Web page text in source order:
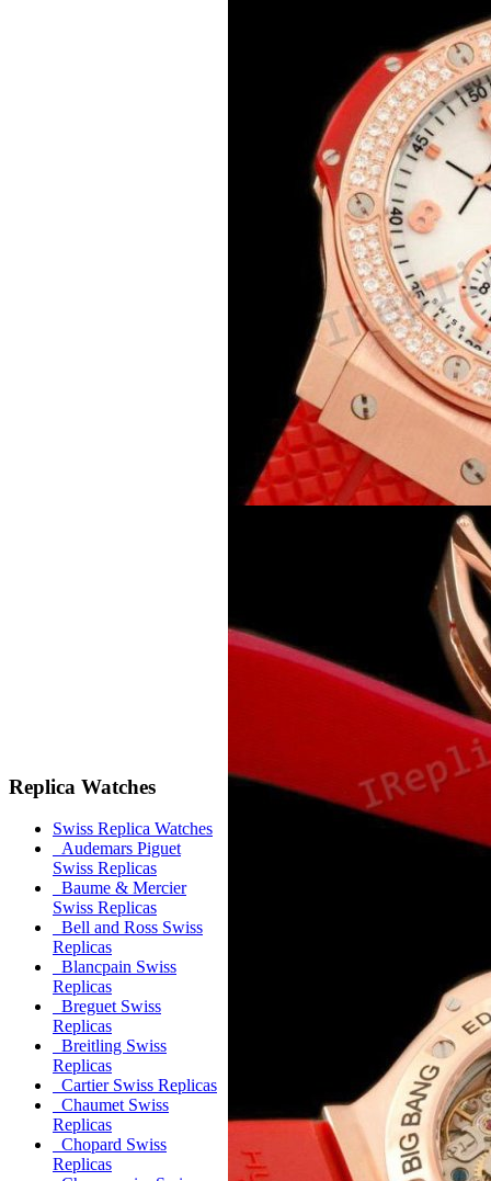
Replica Watches
Swiss Replica Watches
Audemars Piguet
Swiss Replicas
Baume & Mercier
Swiss Replicas
Bell and Ross Swiss
Replicas
Blancpain Swiss
Replicas
Breguet Swiss
Replicas
Breitling Swiss
Replicas
Cartier Swiss Replicas
Chaumet Swiss
Replicas
Chopard Swiss
Replicas